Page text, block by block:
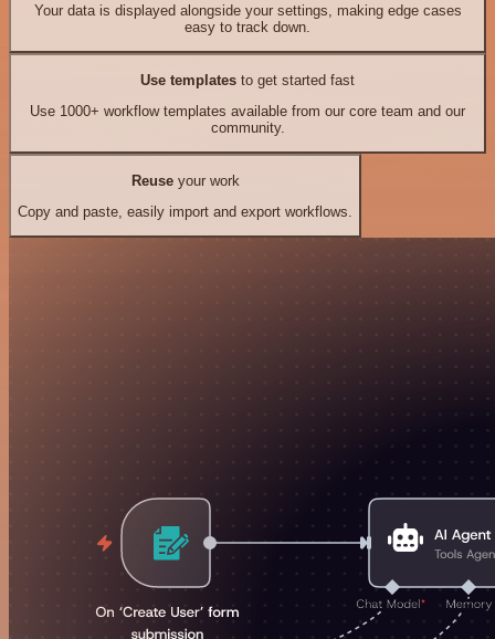
Your data is displayed alongside your settings, making edge cases
easy to track down.
Use templates to get started fast
Use 1000+ workflow templates available from our core team and our
community.
Reuseyour work
Copy and paste, easily import and export workflows.